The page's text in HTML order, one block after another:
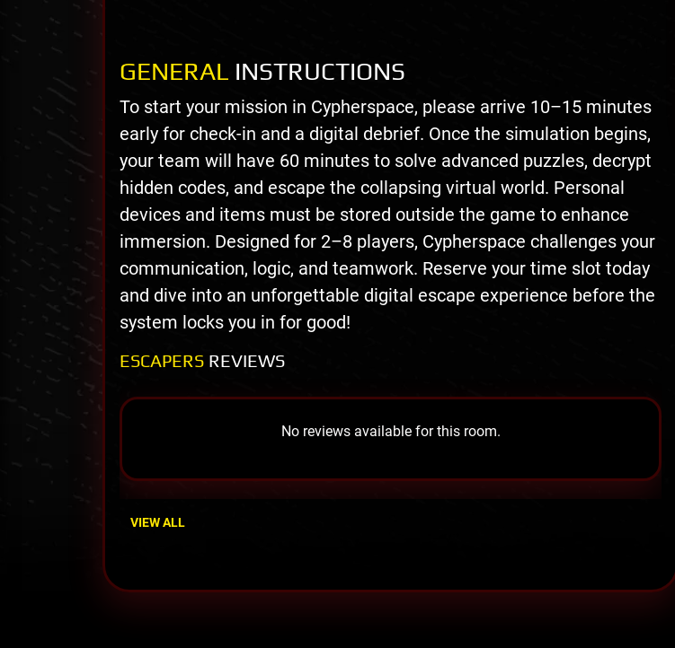
GENERAL INSTRUCTIONS
To start your mission in Cypherspace, please arrive 10–15 minutes
early for check-in and a digital debrief. Once the simulation begins,
your team will have 60 minutes to solve advanced puzzles, decrypt
hidden codes, and escape the collapsing virtual world. Personal
devices and items must be stored outside the game to enhance
immersion. Designed for 2–8 players, Cypherspace challenges your
communication, logic, and teamwork. Reserve your time slot today
and dive into an unforgettable digital escape experience before the
system locks you in for good!
ESCAPERS REVIEWS
No reviews available for this room.
VIEW ALL